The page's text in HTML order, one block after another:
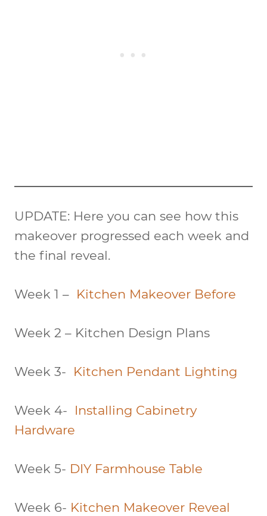
UPDATE: Here you can see how this
makeover progressed each week and
the final reveal.
Week 1 – Kitchen Makeover Before
Week 2 – Kitchen Design Plans
Week 3- Kitchen Pendant Lighting
Week 4- Installing Cabinetry
Hardware
Week 5- DIY Farmhouse Table
Week 6- Kitchen Makeover Reveal